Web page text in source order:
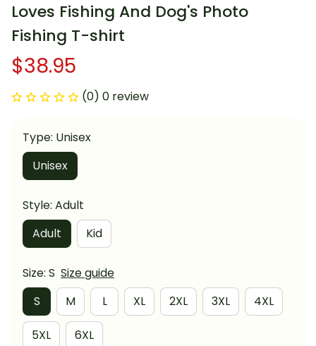
Loves Fishing And Dog's Photo
Fishing T-shirt
$38.95
(0) 0 review
Type: Unisex
Unisex
Style: Adult
Adult
Kid
Size: S Size guide
S
M L XL 2XL 3XL 4XL
5XL 6XL